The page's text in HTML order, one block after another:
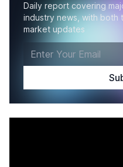
Daily report covering
industry news, with both
market updates